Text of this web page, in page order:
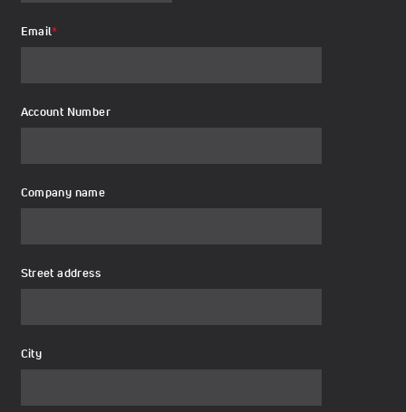
Email*
Account Number
Company name
Street address
City